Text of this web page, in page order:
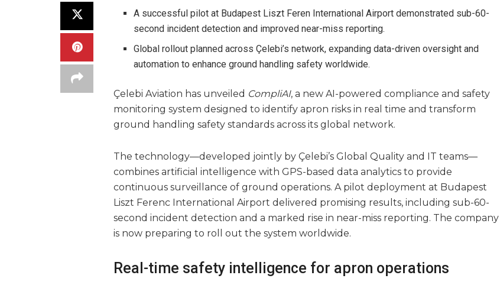
A successful pilot at Budapest Liszt Feren International Airport demonstrated sub-60-
second incident detection and improved near-miss reporting.
Global rollout planned across Çelebi’s network, expanding data-driven oversight and
automation to enhance ground handling safety worldwide.
Çelebi Aviation has unveiled CompliAI, a new AI-powered compliance and safety
monitoring system designed to identify apron risks in real time and transform
ground handling safety standards across its global network.
The technology—developed jointly by Çelebi’s Global Quality and IT teams—
combines artificial intelligence with GPS-based data analytics to provide
continuous surveillance of ground operations. A pilot deployment at Budapest
Liszt Ferenc International Airport delivered promising results, including sub-60-
second incident detection and a marked rise in near-miss reporting. The company
is now preparing to roll out the system worldwide.
Real-time safety intelligence for apron operations